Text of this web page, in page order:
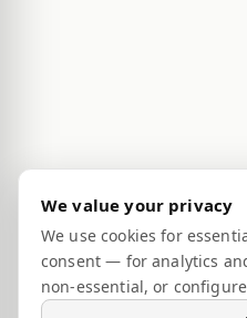
We value your privacy
We use cookies for
consent — for analytics
non-essential, or